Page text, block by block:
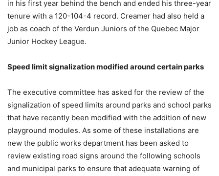
in his first year behind the bench and ended his three-year
tenure with a 120-104-4 record. Creamer had also held a
job as coach of the Verdun Juniors of the Quebec Major
Junior Hockey League.
Speed limit signalization modified around certain parks
The executive committee has asked for the review of the
signalization of speed limits around parks and school parks
that have recently been modified with the addition of new
playground modules. As some of these installations are
new the public works department has been asked to
review existing road signs around the following schools
and municipal parks to ensure that adequate warning of